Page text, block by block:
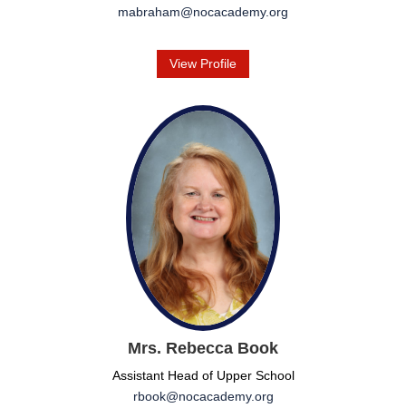
mabraham@nocacademy.org
View Profile
Mrs. Rebecca Book
Assistant Head of Upper School
rbook@nocacademy.org